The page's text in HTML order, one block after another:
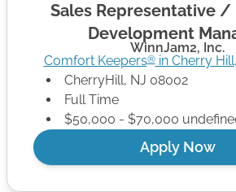
Sales Representative /
Development
WinnJam2, Inc.
Comfort Keepers®in Cherry Hill,
CherryHill, NJ 08002
Full Time
$50,000 - $70,000
Apply Now